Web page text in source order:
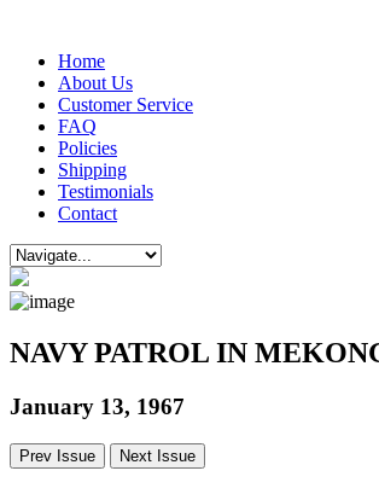
Home
About Us
Customer Service
FAQ
Policies
Shipping
Testimonials
Contact
NAVY PATROL IN
January 13, 1967
Prev Issue Next Issue